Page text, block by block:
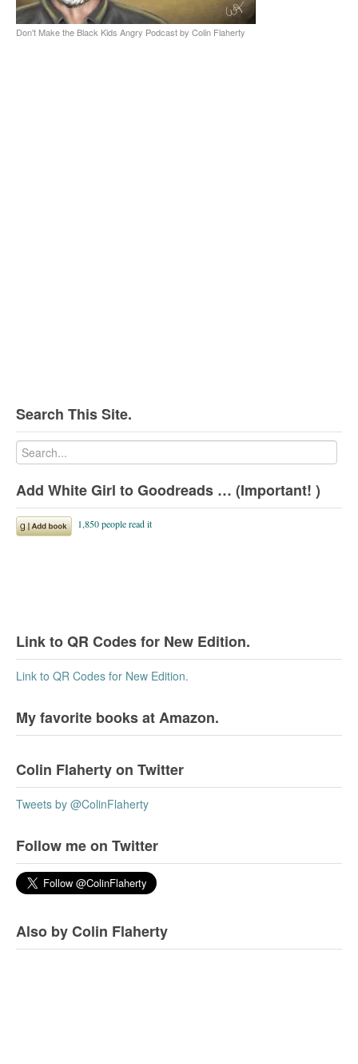
Don't Make the Black Kids Angry Podcast by Colin Flaherty
Search This Site.
Add White Girl to Goodreads … (Important! )
Link to QR Codes for New Edition.
Link to QR Codes for New Edition.
My favorite books at Amazon.
Colin Flaherty on Twitter
Tweets by @ColinFlaherty
Follow me on Twitter
Also by Colin Flaherty